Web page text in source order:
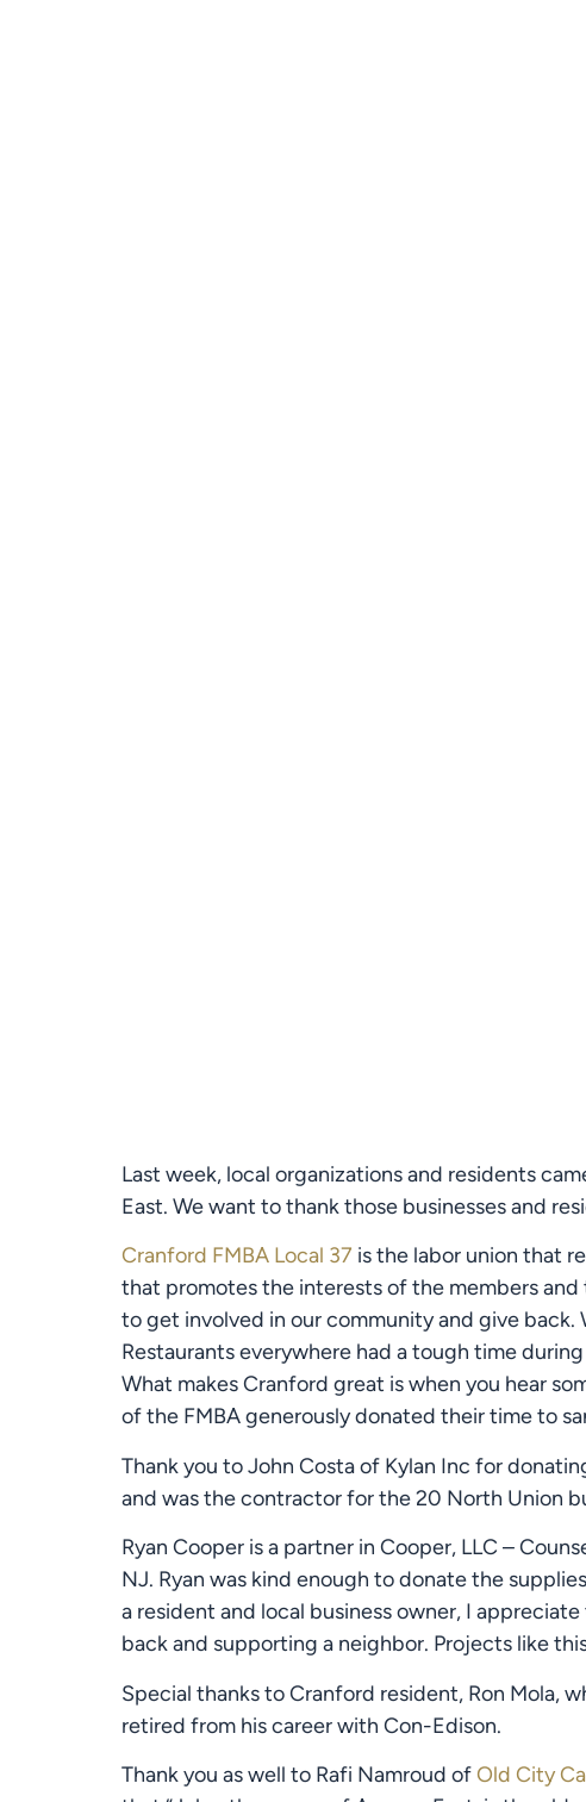
Last week, local organizations and residents
East. We want to thank those businesses and
Cranford FMBA Local 37 is the labor union that
that promotes the interests of the members and
to get involved in our community and give
Restaurants everywhere had a tough time
What makes Cranford great is when you hear
of the FMBA generously donated their time to
Thank you to John Costa of Kylan Inc for
and was the contractor for the 20 North Union
Ryan Cooper is a partner in Cooper, LLC –
NJ. Ryan was kind enough to donate the
a resident and local business owner, I
back and supporting a neighbor. Projects like
Special thanks to Cranford resident, Ron Mola,
retired from his career with Con-Edison.
Thank you as well to Rafi Namroud of Old City